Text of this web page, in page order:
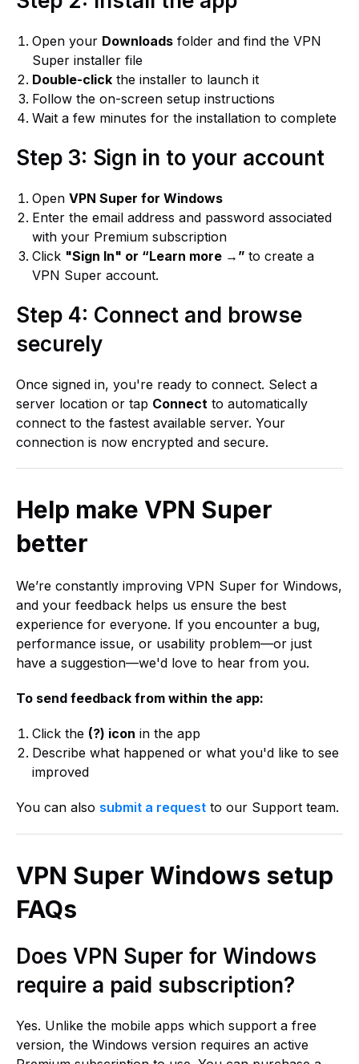
Open your Downloads folder and find the VPN
Super installer file
Double-click the installer to launch it
Follow the on-screen setup instructions
Wait a few minutes for the installation to complete
Step 3: Sign in to your account
Open VPN Super for Windows
Enter the email address and password associated
with your Premium subscription
Click "Sign In" or “Learn more →” to create a
VPN Super account.
Step 4: Connect and browse
securely
Once signed in, you're ready to connect. Select a
server location or tap Connect to automatically
connect to the fastest available server. Your
connection is now encrypted and secure.
Help make VPN Super
better
We’re constantly improving VPN Super for Windows,
and your feedback helps us ensure the best
experience for everyone. If you encounter a bug,
performance issue, or usability problem—or just
have a suggestion—we'd love to hear from you.
To send feedback from within the app:
Click the (?) icon in the app
Describe what happened or what you'd like to see
improved
You can also submit a request to our Support team.
VPN Super Windows setup
FAQs
Does VPN Super for Windows
require a paid subscription?
Yes. Unlike the mobile apps which support a free
version, the Windows version requires an active